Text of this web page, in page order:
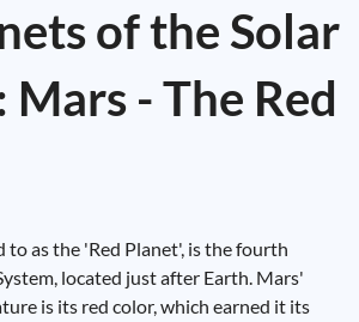
of the Solar
Mars - The Red
to as the 'Red Planet', is the fourth
located just after Earth. Mars'
is its red color, which earned it its